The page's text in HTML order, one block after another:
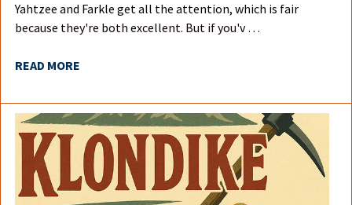
Yahtzee and Farkle get all the attention, which is fair
because they're both excellent. But if you'v …
READ MORE